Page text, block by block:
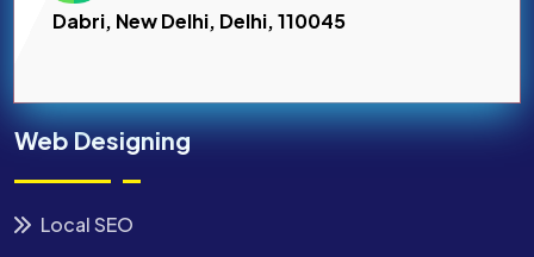
Dabri, New Delhi, Delhi, 110045
Web Designing
Local SEO